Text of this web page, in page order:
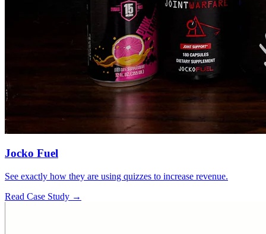
Jocko Fuel
See exactly how they are using quizzes to increase revenue.
Read Case Study →